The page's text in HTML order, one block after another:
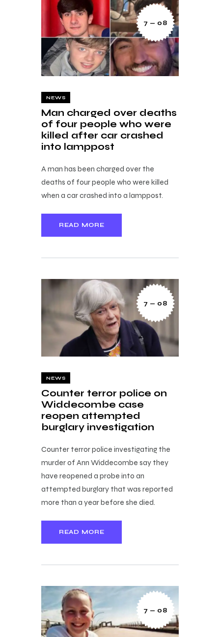
7 — 08
NEWS
Man charged over deaths
of four people who were
killed after car crashed
into lamppost
A man has been charged over the
deaths of four people who were killed
when a car crashed into a lamppost.
READ MORE
7 — 08
NEWS
Counter terror police on
Widdecombe case
reopen attempted
burglary investigation
Counter terror police investigating the
murder of Ann Widdecombe say they
have reopened a probe into an
attempted burglary that was reported
more than a year before she died.
READ MORE
7 — 08